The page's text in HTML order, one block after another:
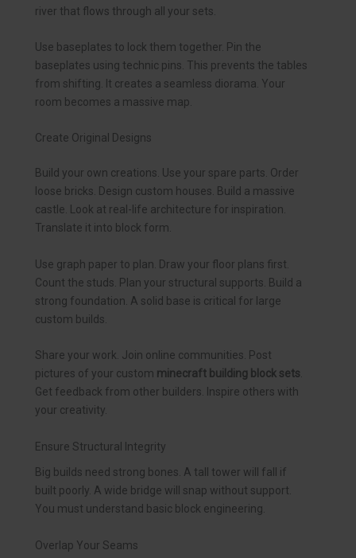
river that flows through all your sets.
Use baseplates to lock them together. Pin the
baseplates using technic pins. This prevents the tables
from shifting. It creates a seamless diorama. Your
room becomes a massive map.
Create Original Designs
Build your own creations. Use your spare parts. Order
loose bricks. Design custom houses. Build a massive
castle. Look at real-life architecture for inspiration.
Translate it into block form.
Use graph paper to plan. Draw your floor plans first.
Count the studs. Plan your structural supports. Build a
strong foundation. A solid base is critical for large
custom builds.
Share your work. Join online communities. Post
pictures of your custom minecraft building block sets.
Get feedback from other builders. Inspire others with
your creativity.
Ensure Structural Integrity
Big builds need strong bones. A tall tower will fall if
built poorly. A wide bridge will snap without support.
You must understand basic block engineering.
Overlap Your Seams